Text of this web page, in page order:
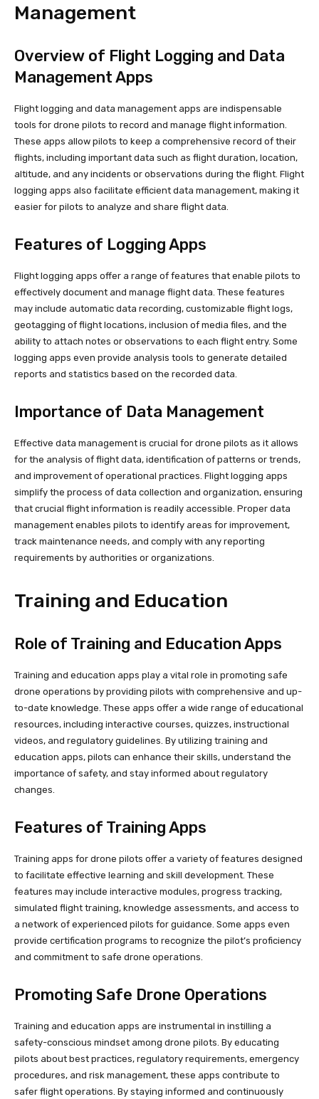
Management
Overview of Flight Logging and Data
Management Apps
Flight logging and data management apps are indispensable
tools for drone pilots to record and manage flight information.
These apps allow pilots to keep a comprehensive record of their
flights, including important data such as flight duration, location,
altitude, and any incidents or observations during the flight. Flight
logging apps also facilitate efficient data management, making it
easier for pilots to analyze and share flight data.
Features of Logging Apps
Flight logging apps offer a range of features that enable pilots to
effectively document and manage flight data. These features
may include automatic data recording, customizable flight logs,
geotagging of flight locations, inclusion of media files, and the
ability to attach notes or observations to each flight entry. Some
logging apps even provide analysis tools to generate detailed
reports and statistics based on the recorded data.
Importance of Data Management
Effective data management is crucial for drone pilots as it allows
for the analysis of flight data, identification of patterns or trends,
and improvement of operational practices. Flight logging apps
simplify the process of data collection and organization, ensuring
that crucial flight information is readily accessible. Proper data
management enables pilots to identify areas for improvement,
track maintenance needs, and comply with any reporting
requirements by authorities or organizations.
Training and Education
Role of Training and Education Apps
Training and education apps play a vital role in promoting safe
drone operations by providing pilots with comprehensive and up-
to-date knowledge. These apps offer a wide range of educational
resources, including interactive courses, quizzes, instructional
videos, and regulatory guidelines. By utilizing training and
education apps, pilots can enhance their skills, understand the
importance of safety, and stay informed about regulatory
changes.
Features of Training Apps
Training apps for drone pilots offer a variety of features designed
to facilitate effective learning and skill development. These
features may include interactive modules, progress tracking,
simulated flight training, knowledge assessments, and access to
a network of experienced pilots for guidance. Some apps even
provide certification programs to recognize the pilot’s proficiency
and commitment to safe drone operations.
Promoting Safe Drone Operations
Training and education apps are instrumental in instilling a
safety-conscious mindset among drone pilots. By educating
pilots about best practices, regulatory requirements, emergency
procedures, and risk management, these apps contribute to
safer flight operations. By staying informed and continuously